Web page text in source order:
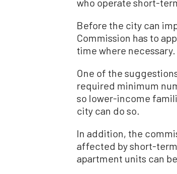
who operate short-
Before the city can
Commission has to
time where necessary.
One of the
required minimum
so lower-income
city can do so.
In addition, the
affected by short-
apartment units can